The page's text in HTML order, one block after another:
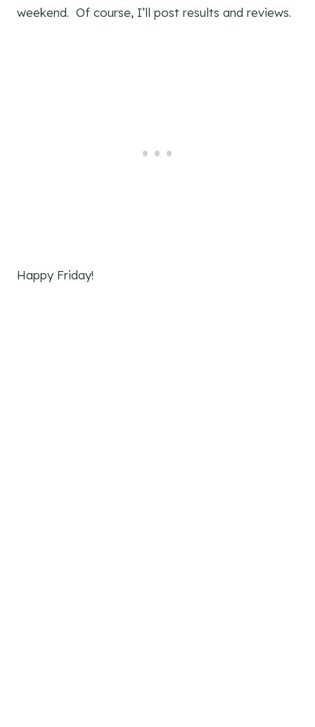
weekend. Of course, I’ll post results and reviews.
Happy Friday!